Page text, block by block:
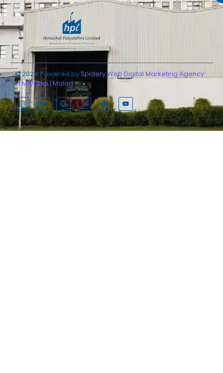
© 2024 Powered bySpidery Web Digital Marketing Agency
in Mumbai | Malad